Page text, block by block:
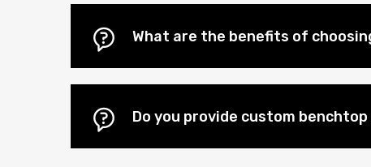
What are the benefits of
Do you provide custom